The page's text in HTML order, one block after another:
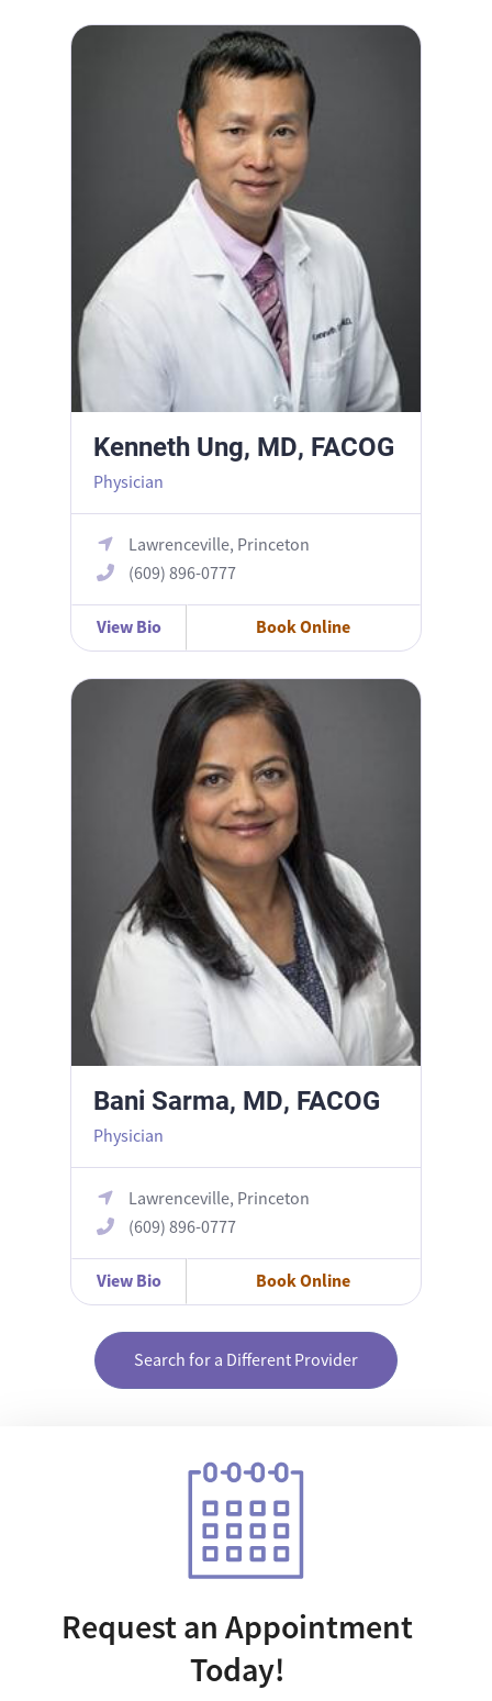
Kenneth Ung, MD, FACOG
Kenneth Ung, MD, FACOG
Physician
Lawrenceville, Princeton
(609) 896-0777
View Bio Book Online
Bani Sarma, MD, FACOG
Bani Sarma, MD, FACOG
Physician
Lawrenceville, Princeton
(609) 896-0777
View Bio Book Online
Search for a Different Provider
Request an Appointment
Today!